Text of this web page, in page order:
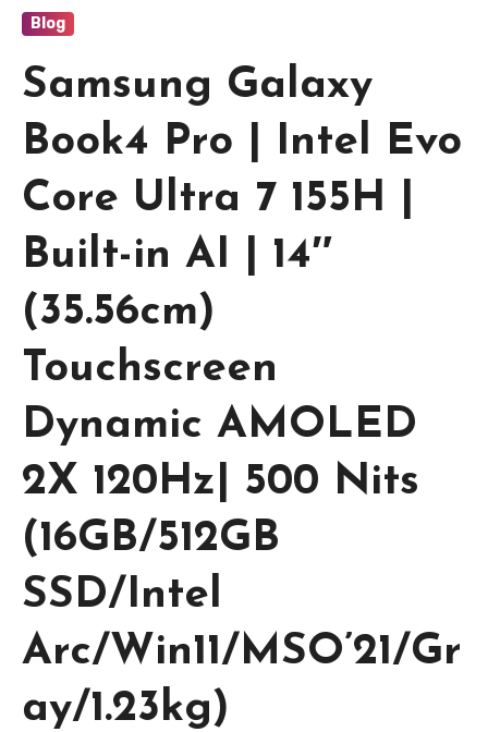
Blog
Samsung Galaxy
Book4 Pro | Intel Evo
Core Ultra 7 155H |
Built-in AI | 14″
(35.56cm)
Touchscreen
Dynamic AMOLED
2X 120Hz| 500 Nits
(16GB/512GB
SSD/Intel
Arc/Win11/MSO’21/Gr
ay/1.23kg)